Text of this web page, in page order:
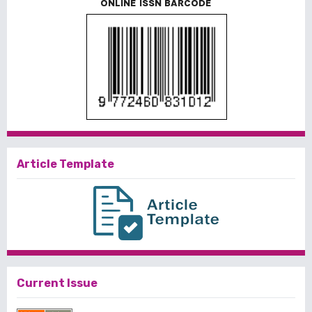
ONLINE ISSN BARCODE
Article Template
Current Issue